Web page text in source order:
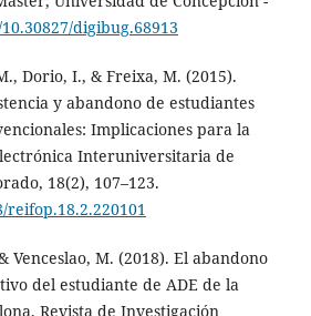
digibug.68913
Dorio, I., & Freixa, M. (2015).
y abandono de estudiantes
Implicaciones para la
Interuniversitaria de
18(2), 107–123.
reifop.18.2.220101
Venceslao, M. (2018). El abandono
del estudiante de ADE de la
Revista de Investigación